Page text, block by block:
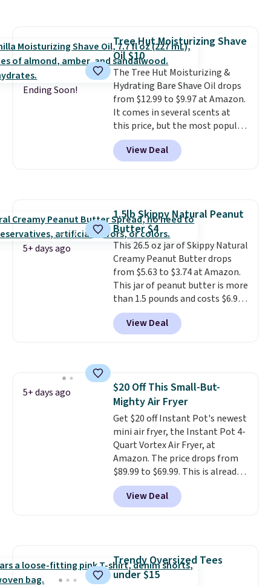
heavy-duty steel shelves that
can hold a total of 660 lbs.
Shipping is free.
Ending Soon!
Tree Hut Moisturizing Shave
Oil $10
The Tree Hut Moisturizing &
Hydrating Bare Shave Oil drops
from $12.99 to $9.97 at Amazon.
It comes in several scents at
this price, but the most popular
is the pictured Vanilla. This
shave oil starts as a gel that
melts into a smooth oil on your
moisturizing your skin . Check
out the reviews! Shipping is free
with Prime, or when you spend
$35. Otherwise, it adds $6.99.
View Deal
5+ days ago
1.5lb Skippy Natural Peanut
Butter $4
This 26.5 oz jar of Skippy Natural
Creamy Peanut Butter drops
from $5.63 to $3.74 at Amazon.
This jar of peanut butter is more
than 1.5 pounds and costs $6.99
at our local grocery stores!
Skippy Natural only contains
four ingredients, and, unlike
note: I always have a jar of this
on hand for baking because it's
not greasy or oily like other
natural peanut butters. I never
see it priced this low when I'm
grocery shopping!
View Deal
5+ days ago
$20 Off This Small-But-
Mighty Air Fryer
Get $20 off Instant Pot's newest
mini air fryer, the Instant Pot 4-
Quart Vortex Air Fryer, at
Amazon. The price drops from
$89.99 to $69.99. This is already a
customer favorite, averaging 4.6
out of 5 stars from more than
13,000 reviewers! Instant-Pot
air fryer has features like a clear
viewing window, dishwasher-
View Deal
Trendy Oversized Tees
under $15